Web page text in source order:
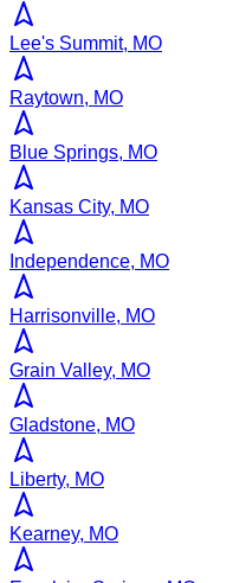
Lee's Summit, MO
Raytown, MO
Blue Springs, MO
Kansas City, MO
Independence, MO
Harrisonville, MO
Grain Valley, MO
Gladstone, MO
Liberty, MO
Kearney, MO